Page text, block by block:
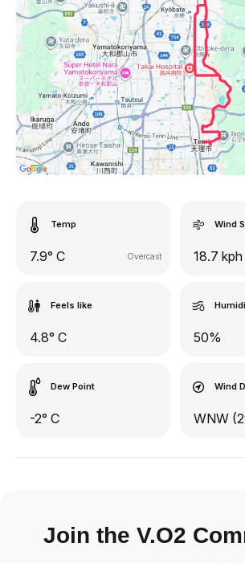
Temp
7.9° C Overcast
Wind
18.7 kph
Feels like
4.8° C 50%
Dew Point
-2° C
Wind
WNW
Join the V.O2